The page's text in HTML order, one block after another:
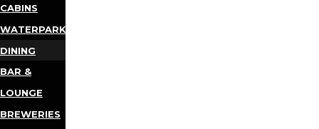
CABINS
WATERPARKS
DINING
BAR &
LOUNGE
BREWERIES